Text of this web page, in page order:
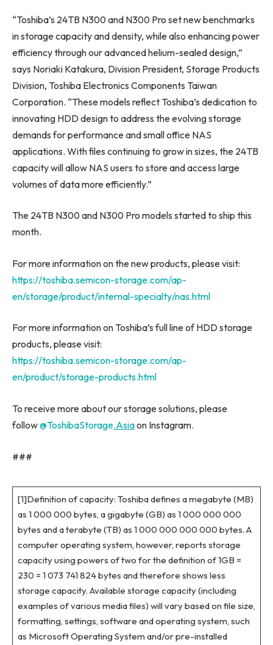
“Toshiba’s 24TB N300 and N300 Pro set new benchmarks
in storage capacity and density, while also enhancing power
efficiency through our advanced helium-sealed design,”
says Noriaki Katakura, Division President, Storage Products
Division, Toshiba Electronics Components Taiwan
Corporation. “These models reflect Toshiba’s dedication to
innovating HDD design to address the evolving storage
demands for performance and small office NAS
applications. With files continuing to grow in sizes, the 24TB
capacity will allow NAS users to store and access large
volumes of data more efficiently.”
The 24TB N300 and N300 Pro models started to ship this
month.
For more information on the new products, please visit:
https://toshiba.semicon-storage.com/ap-
en/storage/product/internal-specialty/nas.html
For more information on Toshiba’s full line of HDD storage
products, please visit:
https://toshiba.semicon-storage.com/ap-
en/product/storage-products.html
To receive more about our storage solutions, please
follow@ToshibaStorage.Asiaon Instagram.
###
[1]Definition of capacity: Toshiba defines a megabyte (MB)
as 1 000 000 bytes, a gigabyte (GB) as 1 000 000 000
bytes and a terabyte (TB) as 1 000 000 000 000 bytes. A
computer operating system, however, reports storage
capacity using powers of two for the definition of 1GB =
230 = 1 073 741 824 bytes and therefore shows less
storage capacity. Available storage capacity (including
examples of various media files) will vary based on file size,
formatting, settings, software and operating system, such
as Microsoft Operating System and/or pre-installed